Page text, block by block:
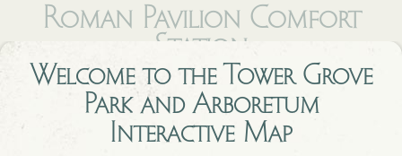
Welcome to theTower Grove
Park and Arboretum
Interactive Map
Roman Pavilion Comfort
Station
The Roman Pavilion has a restored color scheme of yellow,
blue, and white. The deliberately uneven spacing of the